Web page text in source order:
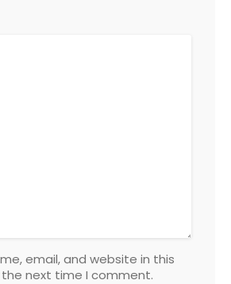
email, and website in this
next time I comment.